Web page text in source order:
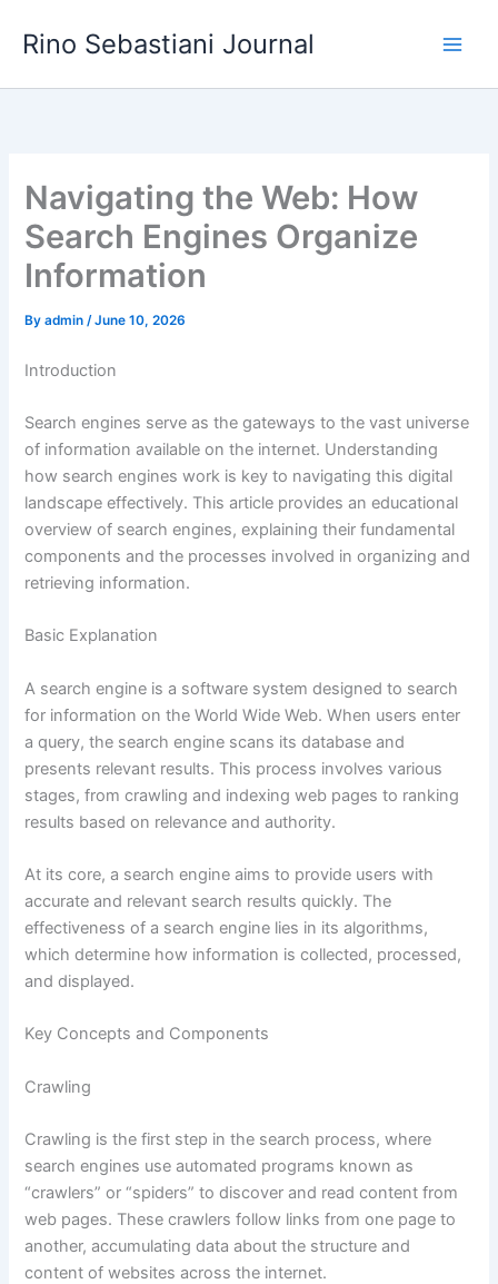
Rino Sebastiani Journal
Navigating the Web: How
Search Engines Organize
Information
Byadmin/June 10, 2026
Introduction
Search engines serve as the gateways to the vast universe
of information available on the internet. Understanding
how search engines work is key to navigating this digital
landscape effectively. This article provides an educational
overview of search engines, explaining their fundamental
components and the processes involved in organizing and
retrieving information.
Basic Explanation
A search engine is a software system designed to search
for information on the World Wide Web. When users enter
a query, the search engine scans its database and
presents relevant results. This process involves various
stages, from crawling and indexing web pages to ranking
results based on relevance and authority.
At its core, a search engine aims to provide users with
accurate and relevant search results quickly. The
effectiveness of a search engine lies in its algorithms,
which determine how information is collected, processed,
and displayed.
Key Concepts and Components
Crawling
Crawling is the first step in the search process, where
search engines use automated programs known as
“crawlers” or “spiders” to discover and read content from
web pages. These crawlers follow links from one page to
another, accumulating data about the structure and
content of websites across the internet.